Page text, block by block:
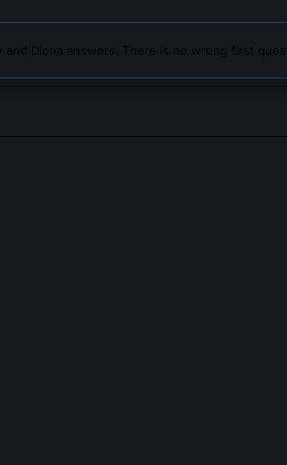
and Diona answers. There is no wrong first